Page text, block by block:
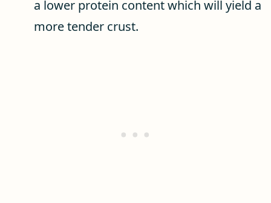
a lower protein content which will yield a
more tender crust.